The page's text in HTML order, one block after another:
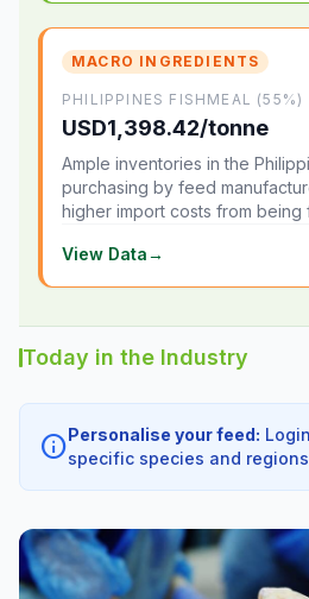
MACRO INGREDIENTS
PHILIPPINES FISHMEAL (55%)
USD1,398.42/tonne
Ample inventories in the
purchasing by feed
higher import costs from being
View Data→
Today in the Industry
infoPersonalise your feed:
specific species and